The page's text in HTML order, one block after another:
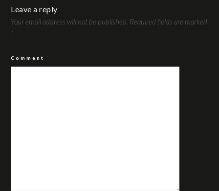
Leave a reply
Your email address will not be published. Required fields are marked
*
Comment *